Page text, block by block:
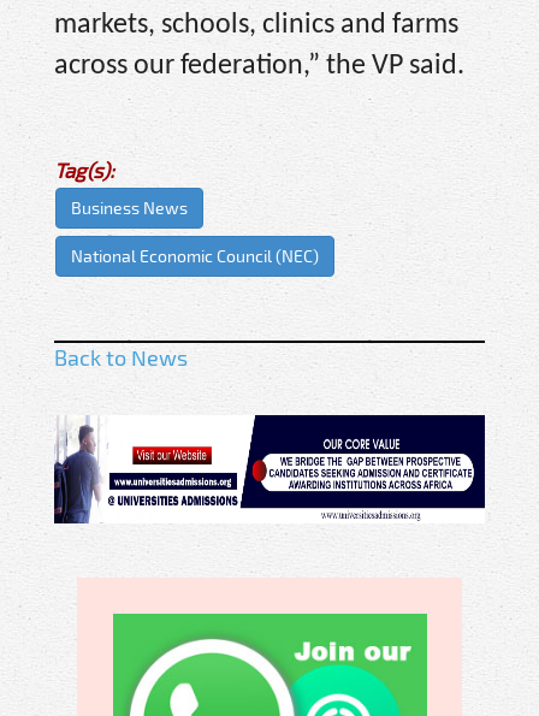
markets, schools, clinics and farms
across our federation,” the VP said.
Tag(s):
Business News
National Economic Council (NEC)
Back to News